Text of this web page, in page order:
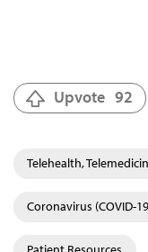
Upvote 92
Telehealth,
Coronavirus (COVID-